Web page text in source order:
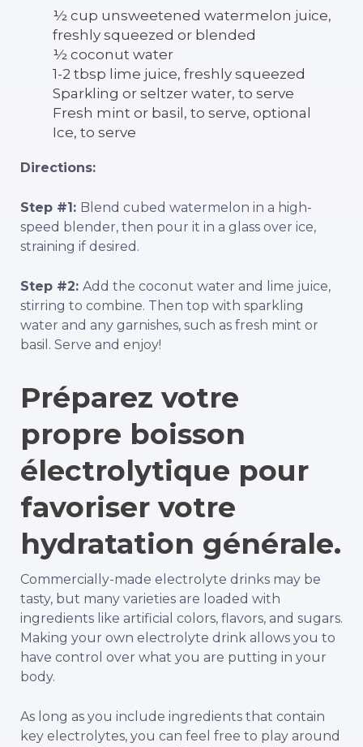
½ cup unsweetened watermelon juice,
freshly squeezed or blended
½ coconut water
1-2 tbsp lime juice, freshly squeezed
Sparkling or seltzer water, to serve
Fresh mint or basil, to serve, optional
Ice, to serve
Directions:
Step #1: Blend cubed watermelon in a high-
speed blender, then pour it in a glass over ice,
straining if desired.
Step #2: Add the coconut water and lime juice,
stirring to combine. Then top with sparkling
water and any garnishes, such as fresh mint or
basil. Serve and enjoy!
Préparez votre
propre boisson
électrolytique pour
favoriser votre
hydratation générale.
Commercially-made electrolyte drinks may be
tasty, but many varieties are loaded with
ingredients like artificial colors, flavors, and sugars.
Making your own electrolyte drink allows you to
have control over what you are putting in your
body.
As long as you include ingredients that contain
key electrolytes, you can feel free to play around